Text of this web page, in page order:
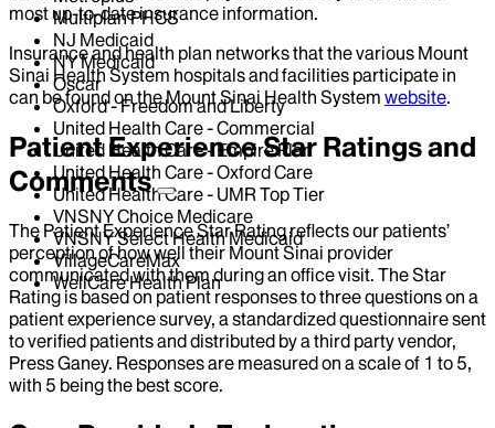
Multiplan PHCS
NJ Medicaid
NY Medicaid
Oscar
Oxford - Freedom and Liberty
United Health Care - Commercial
United Health Care - Empire Plan
United Health Care - Oxford Care
United Health Care - UMR Top Tier
VNSNY Choice Medicare
VNSNY Select Health Medicaid
VillageCareMax
WellCare Health Plan
most up-to-date insurance information.
Insurance and health plan networks that the various Mount
Sinai Health System hospitals and facilities participate in
can be found on the Mount Sinai Health System website.
Patient Experience Star Ratings and
Comments
The Patient Experience Star Rating reflects our patients’
perception of how well their Mount Sinai provider
communicated with them during an office visit. The Star
Rating is based on patient responses to three questions on a
patient experience survey, a standardized questionnaire sent
to verified patients and distributed by a third party vendor,
Press Ganey. Responses are measured on a scale of 1 to 5,
with 5 being the best score.